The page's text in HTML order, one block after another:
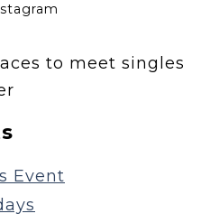
to meet singles
Event